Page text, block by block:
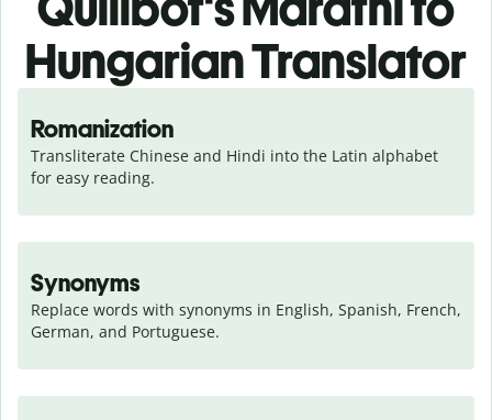
Hungarian Translator
Romanization
Transliterate Chinese and Hindi into the Latin alphabet
for easy reading.
Synonyms
Replace words with synonyms in English, Spanish, French,
German, and Portuguese.